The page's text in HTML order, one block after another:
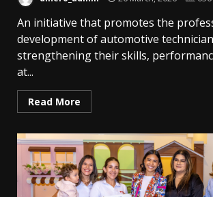
An initiative that promotes the
development of automotive
strengthening their skills,
at...
Read More